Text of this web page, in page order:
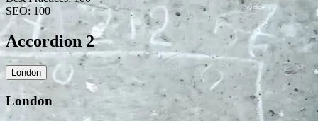
SEO: 100
Accordion 2
London
London